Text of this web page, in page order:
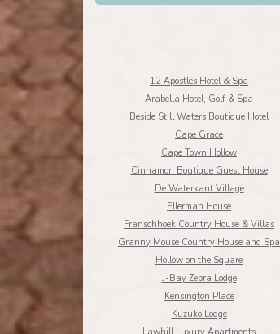
12 Apostles Hotel & Spa
Arabella Hotel, Golf & Spa
Beside Still Waters Boutique Hotel
Cape Grace
Cape Town Hollow
Cinnamon Boutique Guest House
De Waterkant Village
Ellerman House
Franschhoek Country House & Villas
Granny Mouse Country House and Spa
Hollow on the Square
J-Bay Zebra Lodge
Kensington Place
Kuzuko Lodge